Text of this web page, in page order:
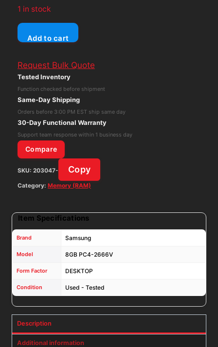
1 in stock
SAMSUNG
8GB
2666V
Desktop
Ram
Memory
-
M378A1K43DB2
-
CTD
quantity
Add to cart
Request Bulk Quote
Tested Inventory
Function checked before shipment
Same-Day Shipping
Orders before 3:00 PM EST ship same day
30-Day Functional Warranty
Support team response within 1 business day
Compare
SKU: 203047- Copy
Category: Memory (RAM)
Item Specifications
Brand Samsung
Model 8GB PC4-2666V
Form Factor DESKTOP
Condition Used - Tested
Description
Additional information